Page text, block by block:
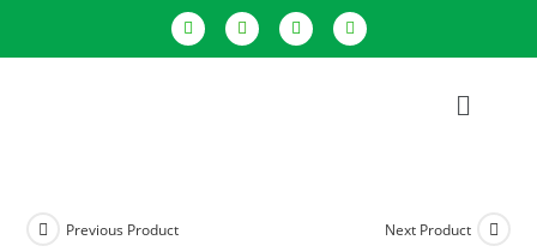
Previous Product Next Product